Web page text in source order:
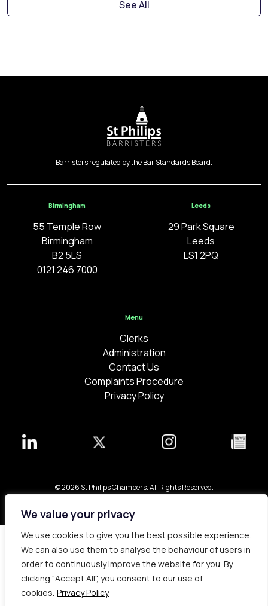
We value your privacy
We use cookies to give you the best possible experience.
We can also use them to analyse the behaviour of users in
order to continuously improve the website for you. By
clicking "Accept All", you consent to our use of
cookies. Privacy Policy
See All
Barristers regulated by the Bar Standards Board.
Birmingham
55 Temple Row
Birmingham
B2 5LS
0121 246 7000
Leeds
29 Park Square
Leeds
LS1 2PQ
Menu
Clerks
Administration
Contact Us
Complaints Procedure
Privacy Policy
© 2026 St Philips Chambers. All Rights Reserved.